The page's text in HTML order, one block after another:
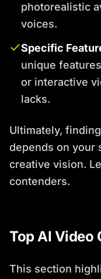
photorealistic
voices.
Specific
unique
or interactive
lacks.
Ultimately,
depends on your
creative vision.
contenders.
Top AI Video
This section